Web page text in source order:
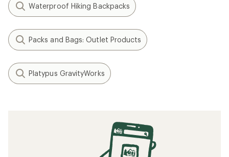
Waterproof Hiking Backpacks
Packs and Bags: Outlet Products
Platypus GravityWorks